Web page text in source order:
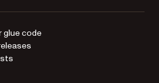
glue code